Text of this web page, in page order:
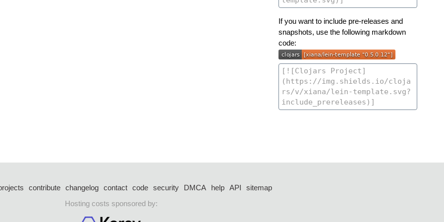
If you want to include pre-releases and
snapshots, use the following markdown
code:
contribute changelog contact code security DMCA help API
sitemap
Hosting costs sponsored by: